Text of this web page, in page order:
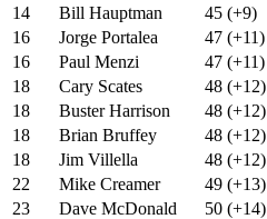
14
Bill Hauptman
45 (+9)
16
Jorge Portalea
47 (+11)
16
Paul Menzi
47 (+11)
18
Cary Scates
48 (+12)
18
Buster Harrison
48 (+12)
18
Brian Bruffey
48 (+12)
18
Jim Villella
48 (+12)
22
Mike Creamer
49 (+13)
23
Dave McDonald
50 (+14)